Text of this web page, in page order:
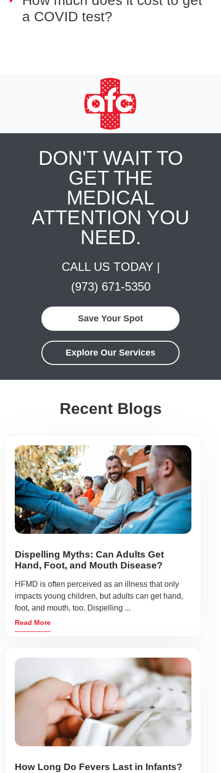
a COVID test?
DON'T WAIT TO
GET THE
MEDICAL
ATTENTION YOU
NEED.
CALL US TODAY |
(973) 671-5350
Save Your Spot
Explore Our Services
Recent Blogs
Dispelling Myths: Can Adults Get
Hand, Foot, and Mouth Disease?
HFMD is often perceived as an illness that only
impacts young children, but adults can get hand,
foot, and mouth, too. Dispelling ...
Read More
How Long Do Fevers Last in Infants?